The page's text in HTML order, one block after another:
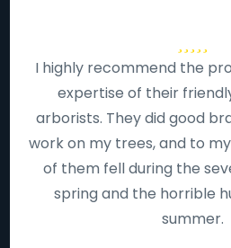
I highly recommend the
expertise of their
arborists. They did good
work on my trees, and to
of them fell during the
spring and the horrible
summer.